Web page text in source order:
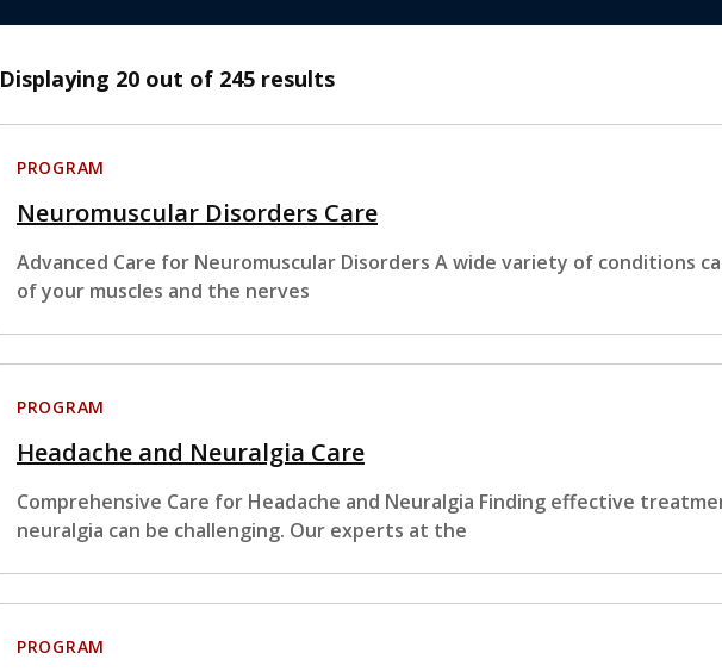
Displaying 20 out of 245 results
PROGRAM
Neuromuscular Disorders Care
Advanced Care for Neuromuscular Disorders A wide variety of conditions
of your muscles and the nerves
PROGRAM
Headache and Neuralgia Care
Comprehensive Care for Headache and Neuralgia Finding effective
neuralgia can be challenging. Our experts at the
PROGRAM